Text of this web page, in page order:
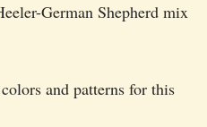
German Shepherd mix
and patterns for this